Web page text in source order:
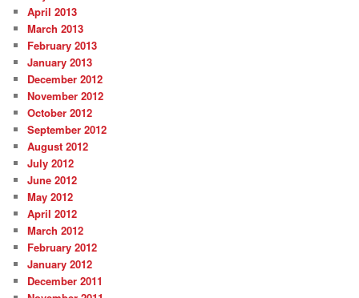
April 2013
March 2013
February 2013
January 2013
December 2012
November 2012
October 2012
September 2012
August 2012
July 2012
June 2012
May 2012
April 2012
March 2012
February 2012
January 2012
December 2011